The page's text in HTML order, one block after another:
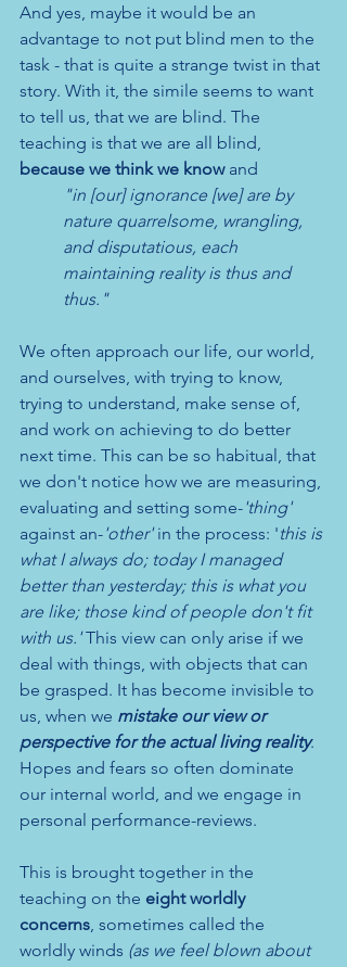
And yes, maybe it would be an
advantage to not put blind men to the
task - that is quite a strange twist in that
story. With it, the simile seems to want
to tell us, that we are blind. The
teaching is that we are all blind,
because we think we know and
"in [our] ignorance [we] are by
nature quarrelsome, wrangling,
and disputatious, each
maintaining reality is thus and
thus."
We often approach our life, our world,
and ourselves, with trying to know,
trying to understand, make sense of,
and work on achieving to do better
next time. This can be so habitual, that
we don't notice how we are measuring,
evaluating and setting some-'thing'
against an-'other' in the process: 'this is
what I always do; today I managed
better than yesterday; this is what you
are like; those kind of people don't fit
with us.' This view can only arise if we
deal with things, with objects that can
be grasped. It has become invisible to
us, when we mistake our view or
perspective for the actual living reality.
Hopes and fears so often dominate
our internal world, and we engage in
personal performance-reviews.
This is brought together in the
teaching on the eight worldly
concerns , sometimes called the
worldly winds (as we feel blown about